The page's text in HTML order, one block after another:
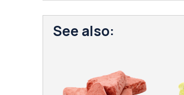
See also: